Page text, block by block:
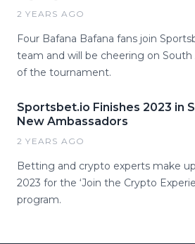
2 YEARS AGO
Four Bafana Bafana fans join
team and will be cheering on
of the tournament.
Sportsbet.io Finishes 2023 in
New Ambassadors
2 YEARS AGO
Betting and crypto experts make
2023 for the ‘Join the Crypto
program.